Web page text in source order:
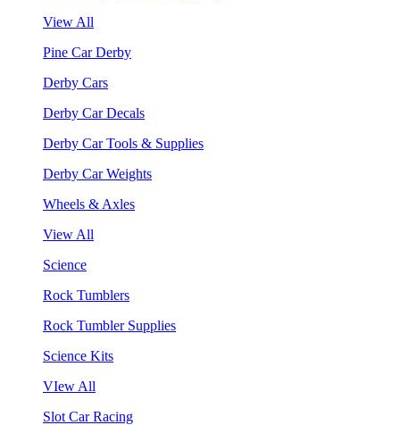
View All
Pine Car Derby
Derby Cars
Derby Car Decals
Derby Car Tools & Supplies
Derby Car Weights
Wheels & Axles
View All
Science
Rock Tumblers
Rock Tumbler Supplies
Science Kits
VIew All
Slot Car Racing